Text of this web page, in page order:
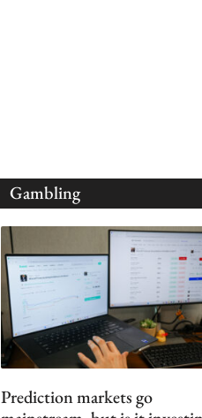
Gambling
Prediction markets go